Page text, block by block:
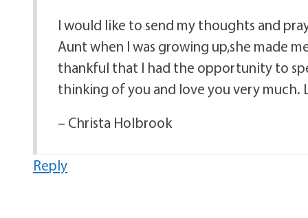
I would like to send my thoughts and
Aunt when I was growing up,she made
thankful that I had the opportunity to
thinking of you and love you very much.
– Christa Holbrook
Reply